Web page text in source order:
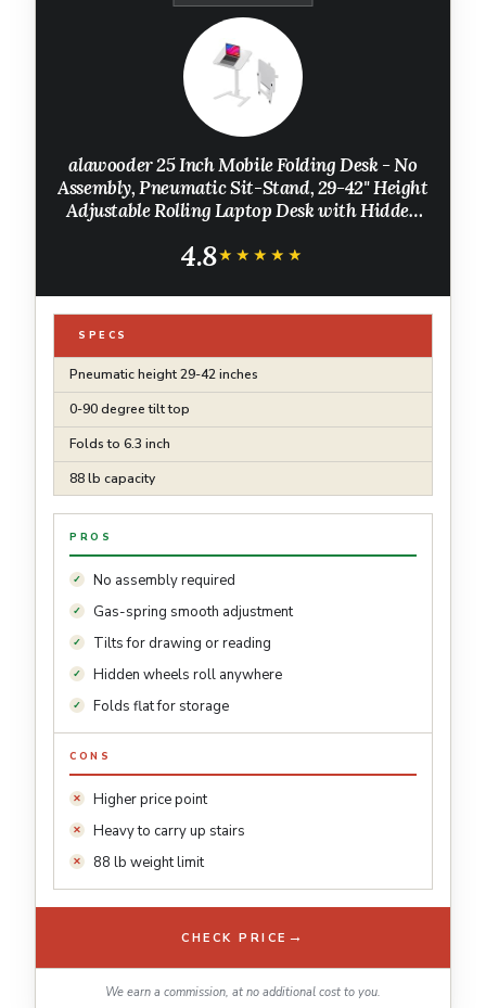
alawooder 25 Inch Mobile Folding Desk - No
Assembly, Pneumatic Sit-Stand, 29-42" Height
Adjustable Rolling Laptop Desk with Hidden
& Study
4.8★★★★★
★★★★★
SPECS
Pneumatic height 29-42 inches
0-90 degree tilt top
Folds to 6.3 inch
88 lb capacity
PROS
No assembly required
Gas-spring smooth adjustment
Tilts for drawing or reading
Hidden wheels roll anywhere
Folds flat for storage
CONS
Higher price point
Heavy to carry up stairs
88 lb weight limit
CHECK PRICE →
We earn a commission, at no additional cost to you.